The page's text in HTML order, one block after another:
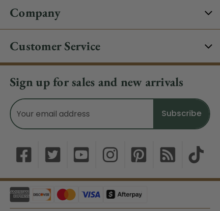
Company
Customer Service
Sign up for sales and new arrivals
Email
Address